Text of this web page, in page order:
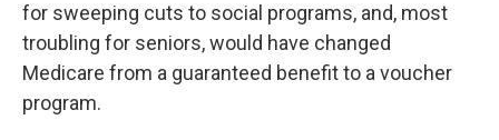
for sweeping cuts to social programs, and, most
troubling for seniors, would have changed
Medicare from a guaranteed benefit to a voucher
program.